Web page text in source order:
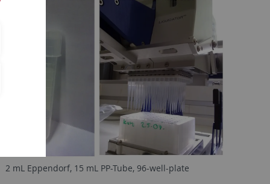
2 mL Eppendorf, 15 mL PP-Tube, 96-well-plate